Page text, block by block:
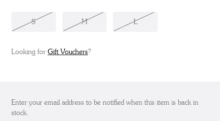
S M L
Looking for Gift Vouchers?
Enter your email address to be notified when this item is back in
stock.